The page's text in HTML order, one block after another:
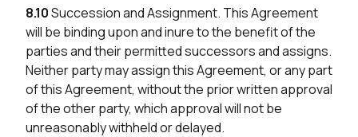
8.10Succession and Assignment. This Agreement
will be binding upon and inure to the benefit of the
parties and their permitted successors and assigns.
Neither party may assign this Agreement, or any part
of this Agreement, without the prior written approval
of the other party, which approval will not be
unreasonably withheld or delayed.